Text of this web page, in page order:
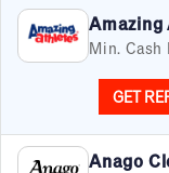
Min. Cash
GET
Anago